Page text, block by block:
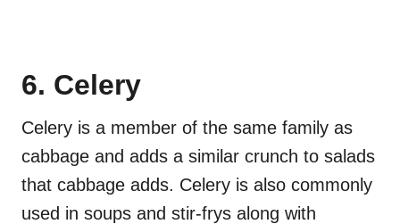
6. Celery
Celery is a member of the same family as
cabbage and adds a similar crunch to salads
that cabbage adds. Celery is also commonly
used in soups and stir-frys along with